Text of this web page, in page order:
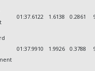
01:37.6122 1.6138 0.2861
01:37.9910 1.9926 0.3788